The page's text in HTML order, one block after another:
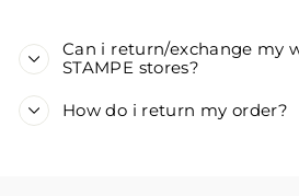
Can i return/exchange my
STAMPE stores?
How do i return my order?